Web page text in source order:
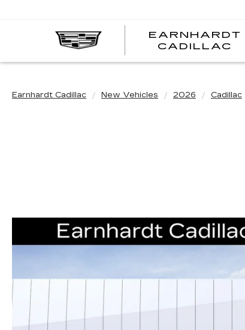
EARNHARDT
CADILLAC
Earnhardt Cadillac New Vehicles 2026 Cadillac